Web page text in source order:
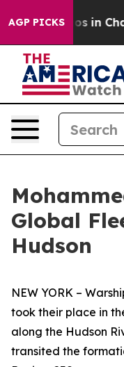
AGP PICKS
Chaos in
Global
Hudson
NEW YORK –
took their place in
along the Hudson
transited the